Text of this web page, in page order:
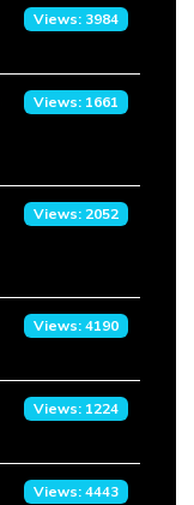
Views: 3984
Views: 1661
Views: 2052
Views: 4190
Views: 1224
Views: 4443